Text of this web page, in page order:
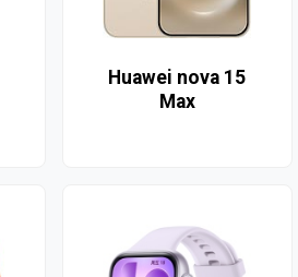
Huawei nova 15
Max